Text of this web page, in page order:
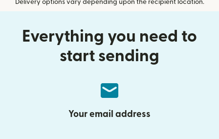
Delivery options vary depending upon the recipient location.
Everything you need to
start sending
Your email address